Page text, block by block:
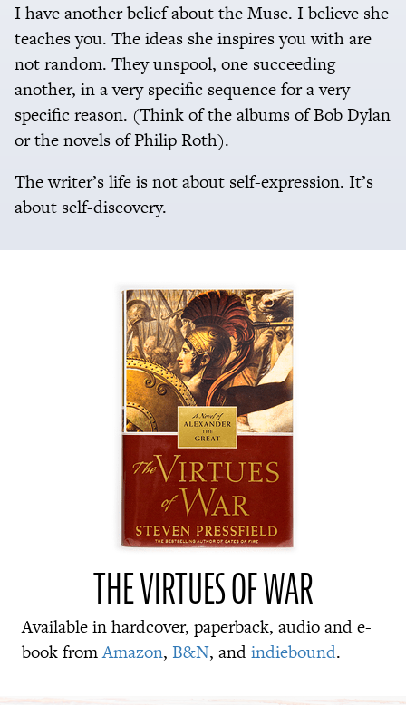
I have another belief about the Muse. I believe she
teaches you. The ideas she inspires you with are
not random. They unspool, one succeeding
another, in a very specific sequence for a very
specific reason. (Think of the albums of Bob Dylan
or the novels of Philip Roth).
The writer’s life is not about self-expression. It’s
about self-discovery.
THE VIRTUES OF WAR
Available in hardcover, paperback, audio and e-
book fromAmazon, B&N, andindiebound.